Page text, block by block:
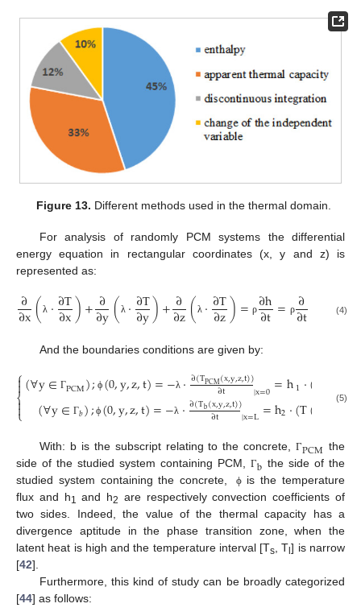
Figure 13. Different methods used in the thermal domain.
For analysis of randomly PCM systems the differential
energy equation in rectangular coordinates (x, y and z) is
represented as:
∂
∂x(λ ·∂T
∂x)+∂
∂y(λ ·∂T
∂y)+∂
∂z(λ ·∂T
∂z)= ρ∂h
∂t= ρ ∂
∂t dT
(4)
And the boundaries conditions are given by:
⎧
⎩
⎨



(∀y∈ ΓPCM); ϕ (0,y,z,t)=−λ ·∂(TPCM(x,y,z,t))
∂t |x=0=h1·( ,y,
(∀y∈ Γ𝑏); ϕ (0,y,z,t)=−λ ·∂(Tb(x,y,z,t))
∂t |x=L=h2·(T( ,z,
(5)
With: b is the subscript relating to the concrete,ΓPCM the
side of the studied system containing PCM, Γb the side of the
studied system containing the concrete,
ϕis the temperature
flux and h1 and h2 are respectively convection coefficients of
two sides. Indeed, the value of the thermal capacity has a
divergence aptitude in the phase transition zone, when the
latent heat is high and the temperature interval [Ts , Tl] is narrow
[42].
Furthermore, this kind of study can be broadly categorized
[44] as follows: